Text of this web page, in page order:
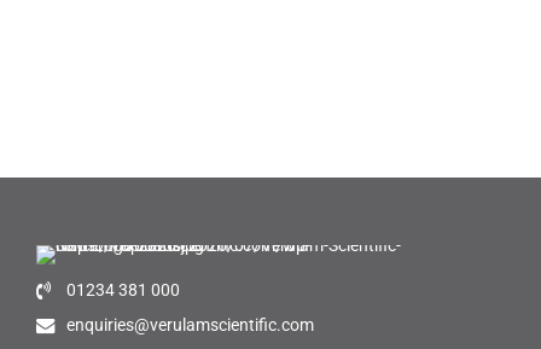
01234 381 000
enquiries@verulamscientific.com